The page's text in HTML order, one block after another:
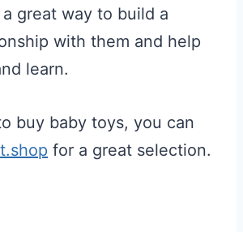
great way to build a
with them and help
learn.
buy baby toys, you can
for a great selection.